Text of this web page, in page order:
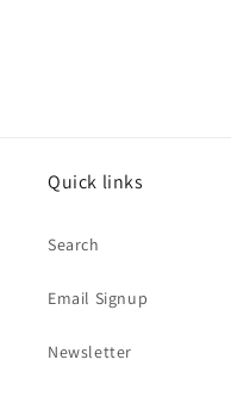
Quick links
Search
Email Signup
Newsletter